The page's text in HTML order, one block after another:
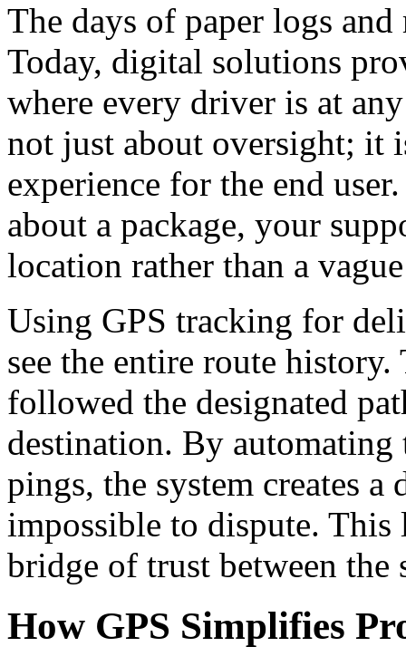
The days of paper logs
Today, digital solutions
where every driver is at
not just about oversight; it
experience for the end
about a package, your
location rather than a
Using GPS tracking for
see the entire route
followed the designated
destination. By automating
pings, the system creates
impossible to dispute.
bridge of trust between
How GPS Simplifies